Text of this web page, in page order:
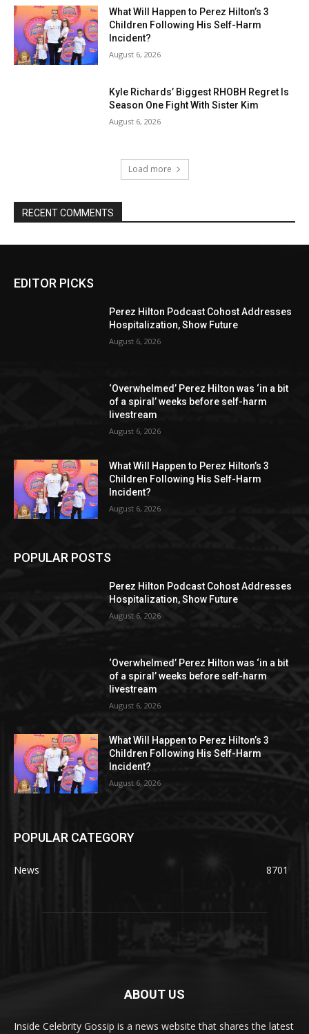
What Will Happen to Perez Hilton’s 3
Children Following His Self-Harm
Incident?
August 6, 2026
Kyle Richards’ Biggest RHOBH Regret Is
Season One Fight With Sister Kim
August 6, 2026
Load more
RECENT COMMENTS
EDITOR PICKS
Perez Hilton Podcast Cohost Addresses
Hospitalization, Show Future
August 6, 2026
‘Overwhelmed’ Perez Hilton was ‘in a bit
of a spiral’ weeks before self-harm
livestream
August 6, 2026
What Will Happen to Perez Hilton’s 3
Children Following His Self-Harm
Incident?
August 6, 2026
POPULAR POSTS
Perez Hilton Podcast Cohost Addresses
Hospitalization, Show Future
August 6, 2026
‘Overwhelmed’ Perez Hilton was ‘in a bit
of a spiral’ weeks before self-harm
livestream
August 6, 2026
What Will Happen to Perez Hilton’s 3
Children Following His Self-Harm
Incident?
August 6, 2026
POPULAR CATEGORY
News 8701
ABOUT US
Inside Celebrity Gossip is a news website that shares the latest